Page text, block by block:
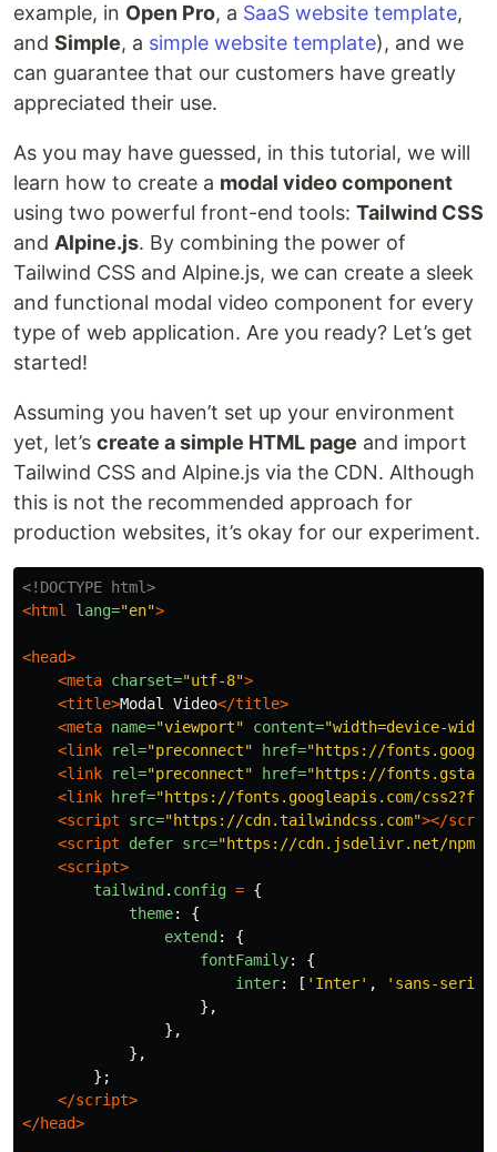
example, in Open Pro, a SaaS website template,
and Simple, a simple website template), and we
can guarantee that our customers have greatly
appreciated their use.
As you may have guessed, in this tutorial, we will
learn how to create a modal video component
using two powerful front-end tools: Tailwind CSS
and Alpine.js. By combining the power of
Tailwind CSS and Alpine.js, we can create a sleek
and functional modal video component for every
type of web application. Are you ready? Let’s get
started!
Assuming you haven’t set up your environment
yet, let’s create a simple HTML page and import
Tailwind CSS and Alpine.js via the CDN. Although
this is not the recommended approach for
production websites, it’s okay for our experiment.
<!DOCTYPE html>
<html
lang="en">
<head>
<meta charset="utf-8">
<title>Modal Video</title>
<meta name="viewport" content="width=device-
<link
rel="preconnect" href="https://
<link
rel="preconnect" href="https://
<link
href="https://fonts.googleapis.com/
<script src="https://cdn.tailwindcss.com"></
<script defer src="https://cdn.jsdelivr.net/npm/
<script>
tailwind . config = {
theme:
{
extend :
{
fontFamily:
{
inter: [ ' Inter' , ' sans-serif
},
},
},
};
</script>
</head>